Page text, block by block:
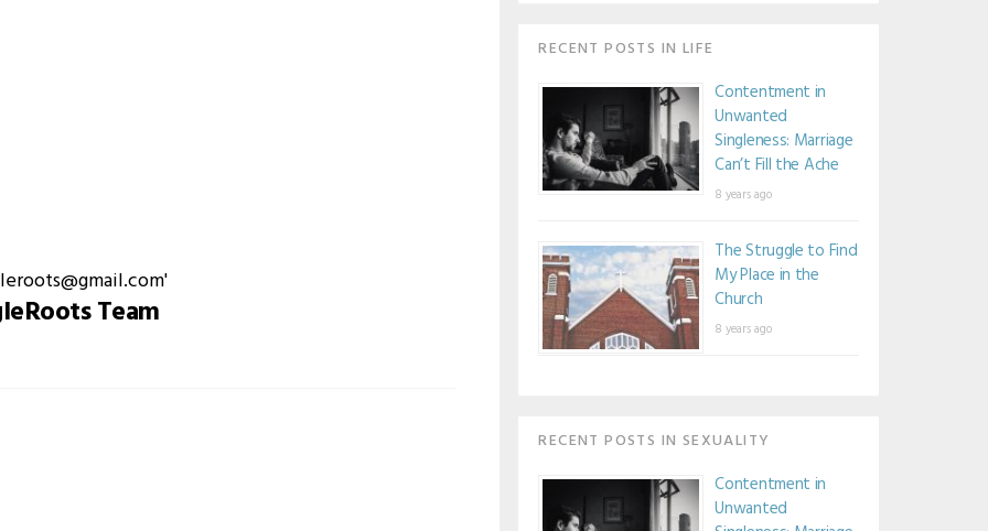
Team
RECENT POSTS IN LIFE
Contentment in
Unwanted
Singleness: Marriage
Can’t Fill the Ache
8 years ago
The Struggle to Find
My Place in the
Church
8 years ago
RECENT POSTS IN SEXUALITY
Contentment in
Unwanted